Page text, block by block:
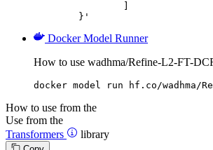
	}'
Docker Model Runner
How to use wadhma/Refine-L2-FT-
docker model run hf.co/wadhma/
How to use from the
Use from the
Transformers
library